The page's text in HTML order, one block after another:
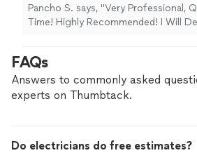
Pancho S. says, "Very Professional, Quality Work & On
Time! Highly Recommended! I Will
FAQs
Answers to commonly asked
experts on Thumbtack.
Do electricians do free estimates?